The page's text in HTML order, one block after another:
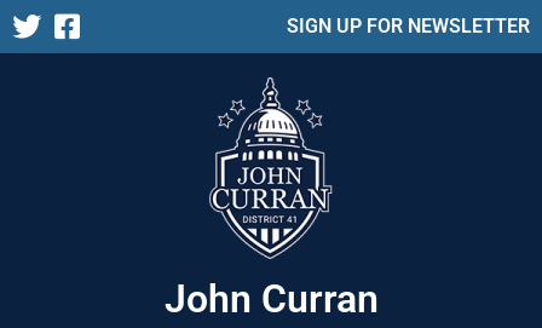
SIGN UP FOR NEWSLETTER
John Curran